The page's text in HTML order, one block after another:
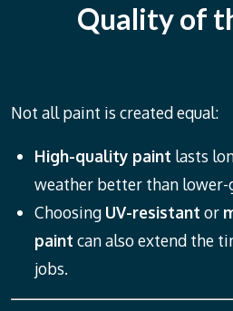
Quality of
Not all paint is created equal:
High-quality paint lasts
weather better than lower-
Choosing UV-resistant or
paint can also extend the
jobs.